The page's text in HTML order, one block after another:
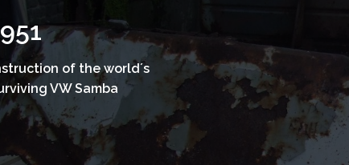
of the world´s
VW Samba